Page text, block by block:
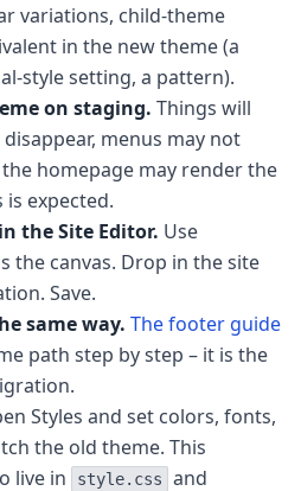
variations, child-theme
in the new theme (a
style setting, a pattern).
on staging. Things will
menus may not
homepage may render the
expected.
the Site Editor. Use
the canvas. Drop in the site
Save.
same way. The footer guide
path step by step – it is the
Styles and set colors, fonts,
the old theme. This
live in
style.css
and